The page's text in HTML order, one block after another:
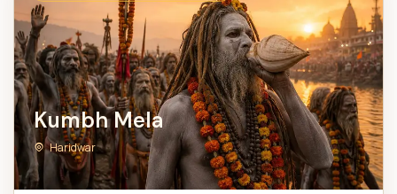
Kumbh Mela
Haridwar